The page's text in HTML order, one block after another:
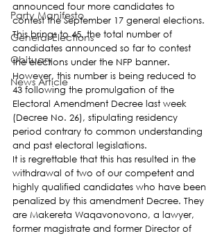
Party Manifesto
General Elections
Obituary
News Article
announced four more candidates to
contest the September 17 general elections.
This brings to 45, the total number of
candidates announced so far to contest
the elections under the NFP banner.
However, this number is being reduced to
43 following the promulgation of the
Electoral Amendment Decree last week
(Decree No. 26), stipulating residency
period contrary to common understanding
and past electoral legislations.
It is regrettable that this has resulted in the
withdrawal of two of our competent and
highly qualified candidates who have been
penalized by this amendment Decree. They
are Makereta Waqavonovono, a lawyer,
former magistrate and former Director of